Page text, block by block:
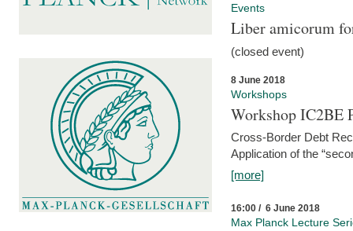
Events
Liber amicorum
(closed event)
8 June 2018
Workshops
Workshop IC2BE
Cross-Border Debt
Application of the
[more]
16:00 / 6 June 2018
Max Planck Lecture